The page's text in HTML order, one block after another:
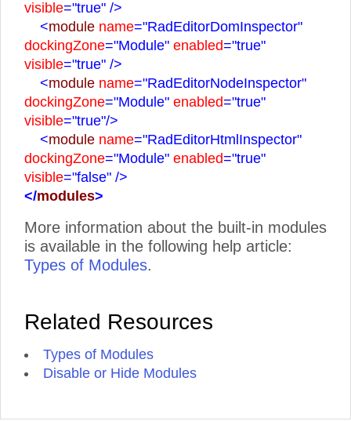
visible="true" />
<module name="RadEditorDomInspector"
dockingZone="Module" enabled="true"
visible="true" />
<module name="RadEditorNodeInspector"
dockingZone="Module" enabled="true"
visible="true"/>
<module name="RadEditorHtmlInspector"
dockingZone="Module" enabled="true"
visible="false" />
</modules>
More information about the built-in modules
is available in the following help article:
Types of Modules.
Related Resources
Types of Modules
Disable or Hide Modules